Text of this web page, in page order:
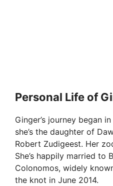
Personal Life of
Ginger’s journey began
she’s the daughter of
Robert Zudigeest. Her
She’s happily married to
Colonomos, widely
the knot in June 2014.